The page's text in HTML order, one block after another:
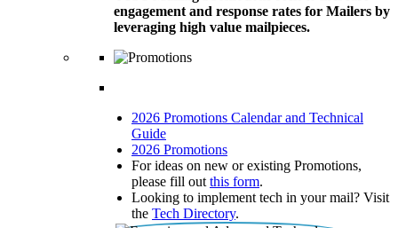
engagement and response rates for Mailers by
leveraging high value mailpieces.
2026 Promotions Calendar and Technical
Guide
2026 Promotions
For ideas on new or existing Promotions,
please fill out this form.
Looking to implement tech in your mail? Visit
the Tech Directory.